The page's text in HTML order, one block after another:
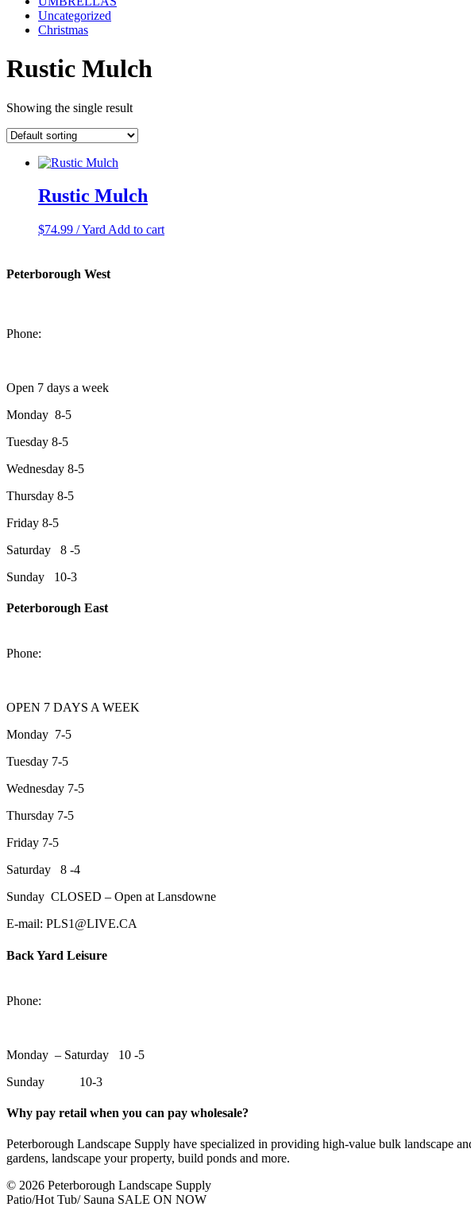
Uncategorized
Christmas
Rustic Mulch
Showing the single result
Rustic Mulch
$74.99 / Yard Add to cart
Peterborough West
Phone:
Open 7 days a week
Monday 8-5
Tuesday 8-5
Wednesday 8-5
Thursday 8-5
Friday 8-5
Saturday 8 -5
Sunday 10-3
Peterborough East
Phone:
OPEN 7 DAYS A WEEK
Monday 7-5
Tuesday 7-5
Wednesday 7-5
Thursday 7-5
Friday 7-5
Saturday 8 -4
Sunday CLOSED – Open at Lansdowne
E-mail: PLS1@LIVE.CA
Back Yard Leisure
Phone:
Monday – Saturday 10 -5
Sunday 10-3
Why pay retail when you can pay wholesale?
Peterborough Landscape Supply have specialized in providing high-value bulk landscape
gardens, landscape your property, build ponds and more.
© 2026 Peterborough Landscape Supply
Patio/Hot Tub/ Sauna SALE ON NOW